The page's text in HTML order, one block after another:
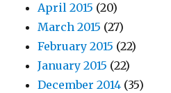
April 2015 (20)
March 2015 (27)
February 2015 (22)
January 2015 (22)
December 2014 (35)